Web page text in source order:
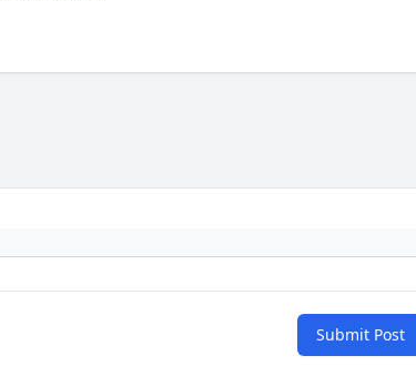
Submit Post